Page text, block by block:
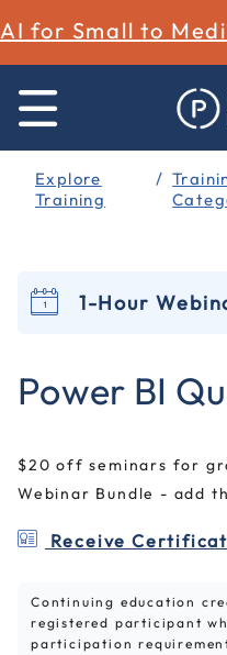
AI for Small to
Explore
Training
1-Hour
Power BI
$20 off seminars for
Webinar Bundle - add
Receive
Continuing education
registered participant
participation